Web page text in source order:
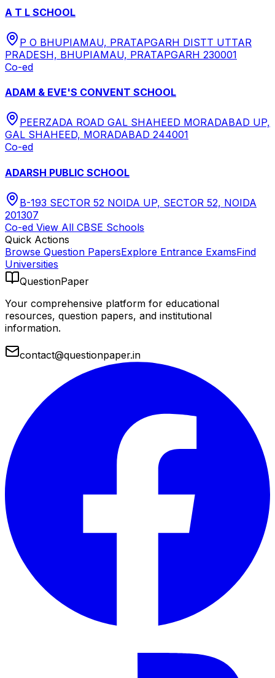
A T L SCHOOL
P O BHUPIAMAU, PRATAPGARH DISTT UTTAR
PRADESH, BHUPIAMAU, PRATAPGARH 230001
Co-ed
ADAM & EVE'S CONVENT SCHOOL
PEERZADA ROAD GAL SHAHEED MORADABAD UP,
GAL SHAHEED, MORADABAD 244001
Co-ed
ADARSH PUBLIC SCHOOL
B-193 SECTOR 52 NOIDA UP, SECTOR 52, NOIDA
201307
Co-ed View All CBSE Schools
Quick Actions
Browse Question PapersExplore Entrance ExamsFind
Universities
QuestionPaper
Your comprehensive platform for educational
resources, question papers, and institutional
information.
contact@questionpaper.in